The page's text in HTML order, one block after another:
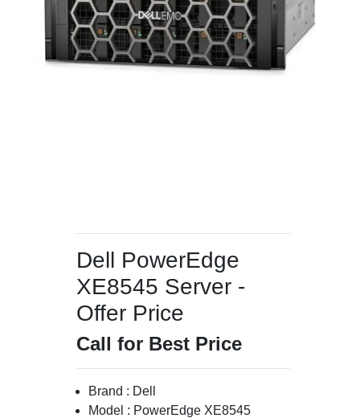
Dell PowerEdge
XE8545 Server -
Offer Price
Call for Best Price
Brand : Dell
Model : PowerEdge XE8545